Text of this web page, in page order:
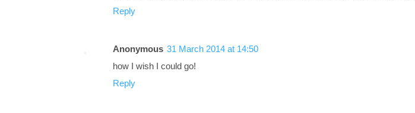
Reply
Anonymous 31 March 2014 at 14:50
how I wish I could go!
Reply